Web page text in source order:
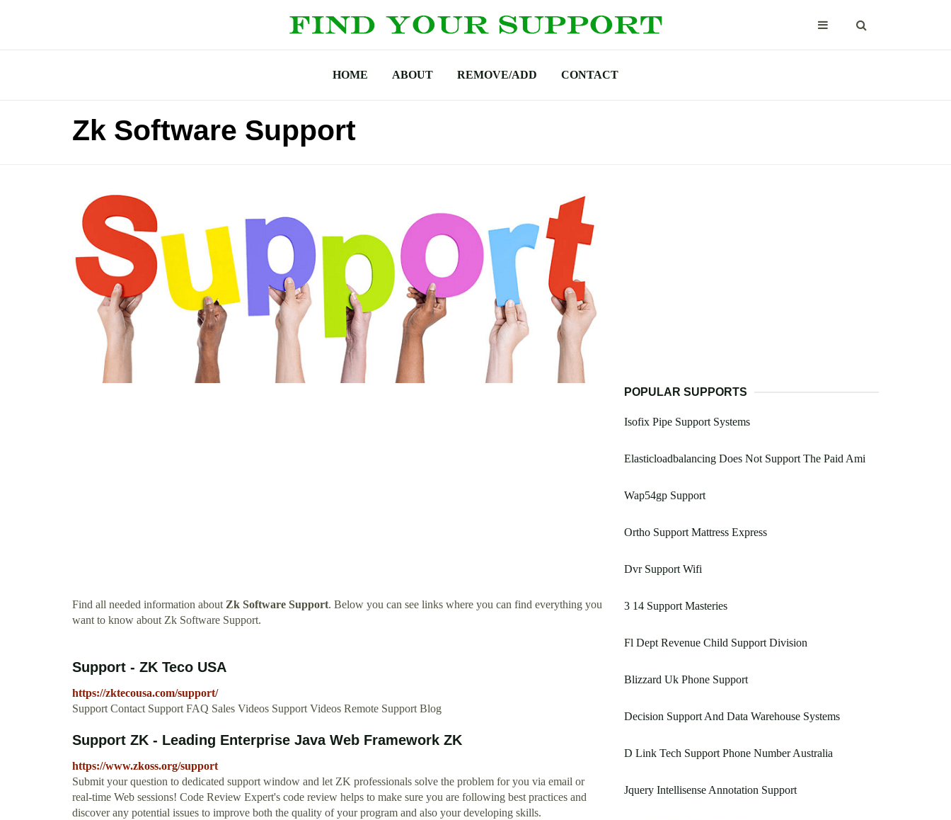
HOME ABOUT REMOVE/ADD CONTACT
Zk Software Support
Find all needed information aboutZk Software Support. Below you can see links where you can find everything you
want to know about Zk Software Support.
Support - ZK Teco USA
https://zktecousa.com/support/
Support Contact Support FAQ Sales Videos Support Videos Remote Support Blog
Support ZK - Leading Enterprise Java Web Framework ZK
https://www.zkoss.org/support
Submit your question to dedicated support window and let ZK professionals solve the problem for you via email or
real-time Web sessions! Code Review Expert's code review helps to make sure you are following best practices and
discover any potential issues to improve both the quality of your program and also your developing skills.
POPULAR SUPPORTS
Isofix Pipe Support Systems
Elasticloadbalancing Does Not Support The Paid Ami
Wap54gp Support
Ortho Support Mattress Express
Dvr Support Wifi
3 14 Support Masteries
Fl Dept Revenue Child Support Division
Blizzard Uk Phone Support
Decision Support And Data Warehouse Systems
D Link Tech Support Phone Number Australia
Jquery Intellisense Annotation Support